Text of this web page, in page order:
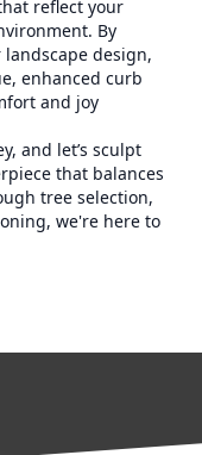
reflect your
By
design,
enhanced curb
and joy
and let’s sculpt
that balances
tree selection,
we're here to